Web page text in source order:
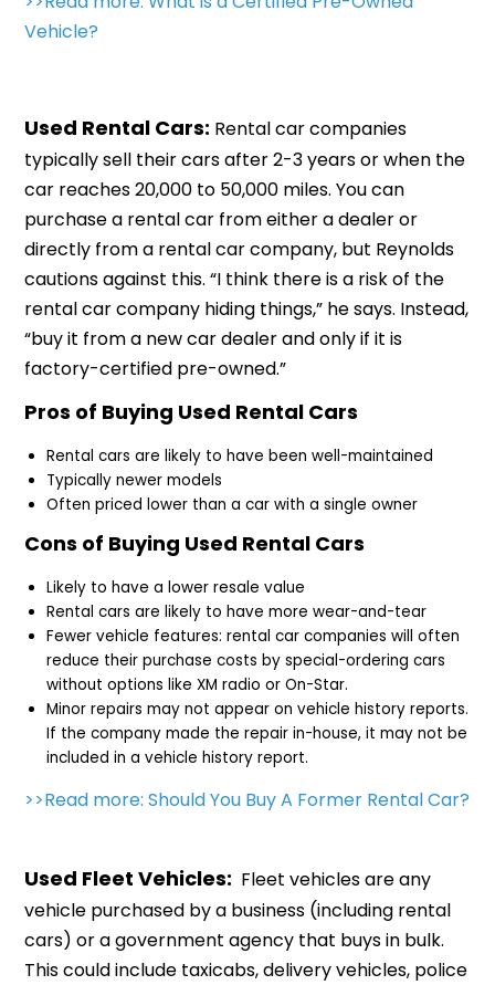
Vehicle?
Used Rental Cars: Rental car companies
typically sell their cars after 2-3 years or when the
car reaches 20,000 to 50,000 miles. You can
purchase a rental car from either a dealer or
directly from a rental car company, but Reynolds
cautions against this. “I think there is a risk of the
rental car company hiding things,” he says. Instead,
“buy it from a new car dealer and only if it is
factory-certified pre-owned.”
Pros of Buying Used Rental Cars
Rental cars are likely to have been well-maintained
Typically newer models
Often priced lower than a car with a single owner
Cons of Buying Used Rental Cars
Likely to have a lower resale value
Rental cars are likely to have more wear-and-tear
Fewer vehicle features: rental car companies will often
reduce their purchase costs by special-ordering cars
without options like XM radio or On-Star.
Minor repairs may not appear on vehicle history reports.
If the company made the repair in-house, it may not be
included in a vehicle history report.
>>Read more: Should You Buy A Former Rental Car?
Used Fleet Vehicles: Fleet vehicles are any
vehicle purchased by a business (including rental
cars) or a government agency that buys in bulk.
This could include taxicabs, delivery vehicles, police